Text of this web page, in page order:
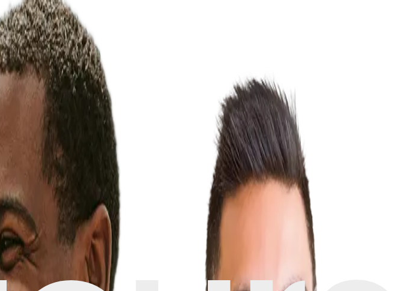
travel details in minutes.